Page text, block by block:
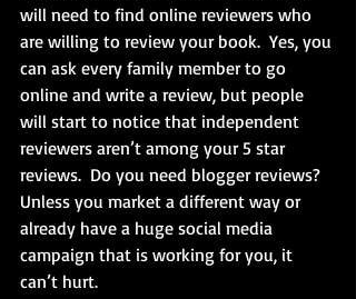
will need to find online reviewers who
are willing to review your book.  Yes, you
can ask every family member to go
online and write a review, but people
will start to notice that independent
reviewers aren’t among your 5 star
reviews.  Do you need blogger reviews?
Unless you market a different way or
already have a huge social media
campaign that is working for you, it
can’t hurt.